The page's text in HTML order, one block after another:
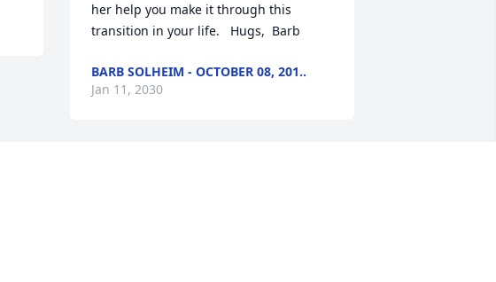
her help you make it through this
transition in your life.   Hugs,  Barb
BARB SOLHEIM - OCTOBER 08, 201..
Jan 11, 2030